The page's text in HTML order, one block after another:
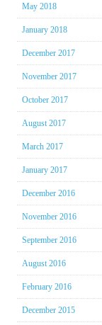
May 2018
January 2018
December 2017
November 2017
October 2017
August 2017
March 2017
January 2017
December 2016
November 2016
September 2016
August 2016
February 2016
December 2015